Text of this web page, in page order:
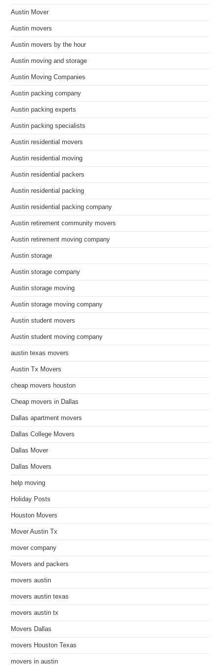
Austin Mover
Austin movers
Austin movers by the hour
Austin moving and storage
Austin Moving Companies
Austin packing company
Austin packing experts
Austin packing specialists
Austin residential movers
Austin residential moving
Austin residential packers
Austin residential packing
Austin residential packing company
Austin retirement community movers
Austin retirement moving company
Austin storage
Austin storage company
Austin storage moving
Austin storage moving company
Austin student movers
Austin student moving company
austin texas movers
Austin Tx Movers
cheap movers houston
Cheap movers in Dallas
Dallas apartment movers
Dallas College Movers
Dallas Mover
Dallas Movers
help moving
Holiday Posts
Houston Movers
Mover Austin Tx
mover company
Movers and packers
movers austin
movers austin texas
movers austin tx
Movers Dallas
movers Houston Texas
movers in austin